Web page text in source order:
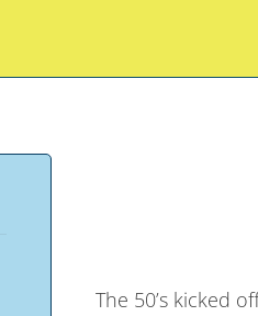
The 50’s kicked